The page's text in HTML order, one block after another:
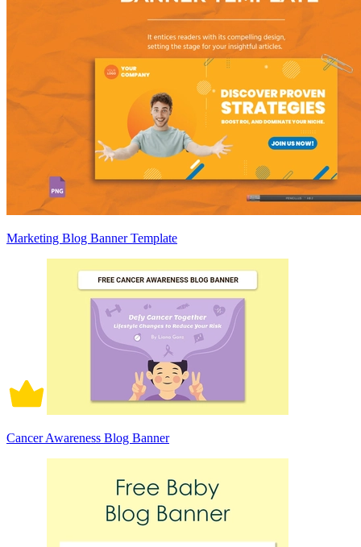
Marketing Blog Banner Template
Cancer Awareness Blog Banner